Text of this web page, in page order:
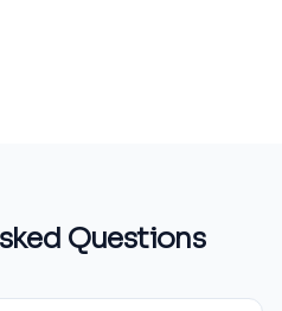
Questions